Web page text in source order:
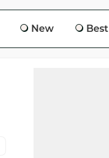
New Best